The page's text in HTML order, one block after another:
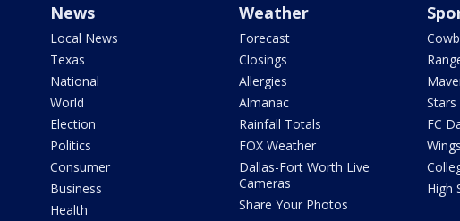
News
Local News
Texas
National
World
Election
Politics
Consumer
Business
Health
Weather
Forecast
Closings
Allergies
Almanac
Rainfall Totals
FOX Weather
Dallas-Fort Worth Live
Cameras
Share Your Photos
Stars
FC
Wings
High